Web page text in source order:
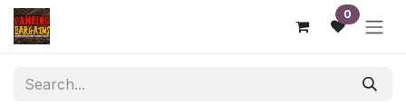
Skip to Content 0